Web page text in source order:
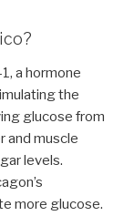
a hormone
the
glucose from
and muscle
levels.
more glucose.